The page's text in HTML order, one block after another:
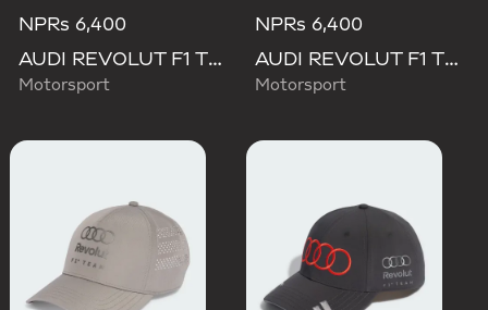
NPRs 6,400
AUDI REVOLUT F1 TEAM DNA 3 STRIPES CAP
Motorsport
NPRs 6,400
AUDI REVOLUT F1 TEAM DNA CAP
Motorsport